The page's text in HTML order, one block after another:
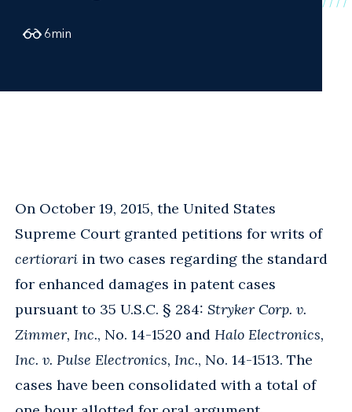
6min
On October 19, 2015, the United States
Supreme Court granted petitions for writs of
certiorari in two cases regarding the standard
for enhanced damages in patent cases
pursuant to 35 U.S.C. § 284: Stryker Corp. v.
Zimmer, Inc., No. 14-1520 and Halo Electronics,
Inc. v. Pulse Electronics, Inc., No. 14-1513. The
cases have been consolidated with a total of